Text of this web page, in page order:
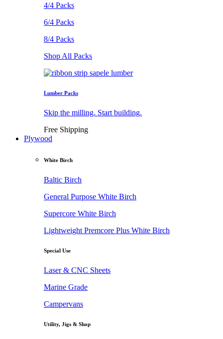
4/4 Packs
6/4 Packs
8/4 Packs
Shop All Packs
Lumber Packs
Skip the milling. Start building.
Free Shipping
Plywood
White Birch
Baltic Birch
General Purpose White Birch
Supercore White Birch
Lightweight Premcore Plus White Birch
Special Use
Laser & CNC Sheets
Marine Grade
Campervans
Utility, Jigs & Shop